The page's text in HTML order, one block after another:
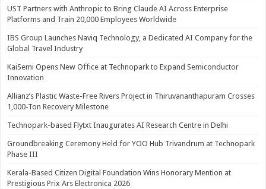
UST Partners with Anthropic to Bring Claude AI Across Enterprise
Platforms and Train 20,000 Employees Worldwide
IBS Group Launches Naviq Technology, a Dedicated AI Company for the
Global Travel Industry
KaiSemi Opens New Office at Technopark to Expand Semiconductor
Innovation
Allianz’s Plastic Waste-Free Rivers Project in Thiruvananthapuram Crosses
1,000-Ton Recovery Milestone
Technopark-based Flytxt Inaugurates AI Research Centre in Delhi
Groundbreaking Ceremony Held for YOO Hub Trivandrum at Technopark
Phase III
Kerala-Based Citizen Digital Foundation Wins Honorary Mention at
Prestigious Prix Ars Electronica 2026